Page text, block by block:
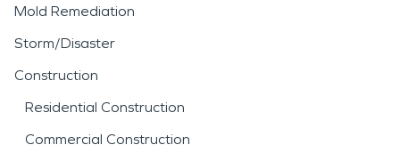
Mold Remediation
Storm/Disaster
Construction
Residential Construction
Commercial Construction